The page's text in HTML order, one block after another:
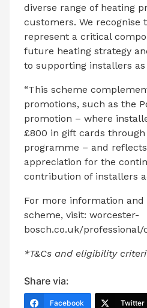
diverse range of heating
customers. We recognise
represent a critical
future heating strategy
to supporting installers
“This scheme
promotions, such as the
promotion – where
£800 in gift cards
programme – and
appreciation for the
contribution of installers
For more information
scheme, visit: worcester-
bosch.co.uk/professional/
*T&Cs and eligibility
Share via:
Facebook Twitter